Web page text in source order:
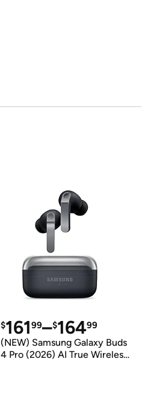
$16199–$16499
(NEW) Samsung Galaxy Buds
4 Pro (2026) AI True Wireless